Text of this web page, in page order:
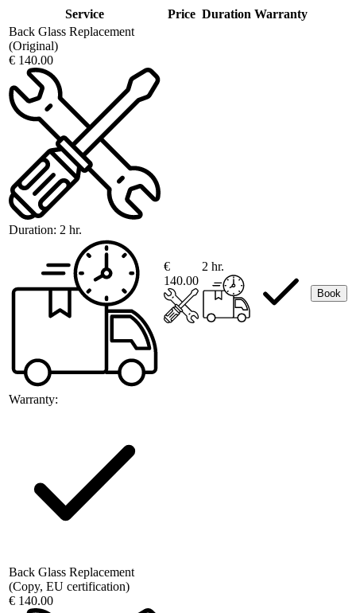
Service Price Duration Warranty
Back Glass Replacement
(Original)
€ 140.00
Duration: 2 hr.
Warranty:
€
140.00
2 hr.
Book
Back Glass Replacement
(Copy, EU certification)
€ 140.00